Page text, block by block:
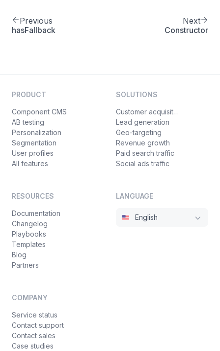
Previous
hasFallback
Next
Constructor
PRODUCT
Component CMS
AB testing
Personalization
Segmentation
User profiles
All features
SOLUTIONS
Customer acquisition
Lead generation
Geo-targeting
Revenue growth
Paid search traffic
Social ads traffic
RESOURCES
Documentation
Changelog
Playbooks
Templates
Blog
Partners
COMPANY
Service status
Contact support
Contact sales
Case studies
LANGUAGE
English